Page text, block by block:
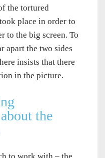
the tortured
place in order to
to the big screen. To
apart the two sides
insists that there
in the picture.
the